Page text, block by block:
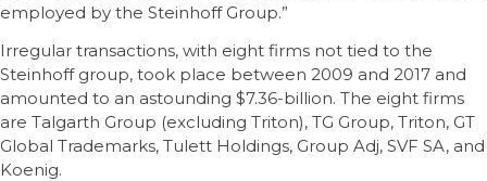
employed by the Steinhoff Group.”
Irregular transactions, with eight firms not tied to the
Steinhoff group, took place between 2009 and 2017 and
amounted to an astounding $7.36-billion. The eight firms
are Talgarth Group (excluding Triton), TG Group, Triton, GT
Global Trademarks, Tulett Holdings, Group Adj, SVF SA, and
Koenig.